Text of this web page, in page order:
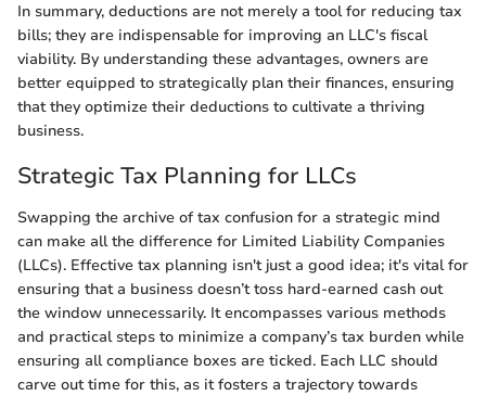
In summary, deductions are not merely a tool for reducing tax
bills; they are indispensable for improving an LLC's fiscal
viability. By understanding these advantages, owners are
better equipped to strategically plan their finances, ensuring
that they optimize their deductions to cultivate a thriving
business.
Strategic Tax Planning for LLCs
Swapping the archive of tax confusion for a strategic mind
can make all the difference for Limited Liability Companies
(LLCs). Effective tax planning isn't just a good idea; it's vital for
ensuring that a business doesn’t toss hard-earned cash out
the window unnecessarily. It encompasses various methods
and practical steps to minimize a company’s tax burden while
ensuring all compliance boxes are ticked. Each LLC should
carve out time for this, as it fosters a trajectory towards